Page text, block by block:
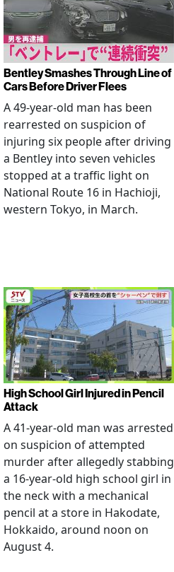
Bentley Smashes Through Line of
Cars Before Driver Flees
A 49-year-old man has been
rearrested on suspicion of
injuring six people after driving
a Bentley into seven vehicles
stopped at a traffic light on
National Route 16 in Hachioji,
western Tokyo, in March.
High School Girl Injured in Pencil
Attack
A 41-year-old man was arrested
on suspicion of attempted
murder after allegedly stabbing
a 16-year-old high school girl in
the neck with a mechanical
pencil at a store in Hakodate,
Hokkaido, around noon on
August 4.